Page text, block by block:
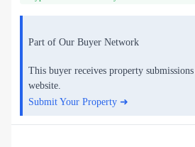
Part of Our Buyer Network
This buyer receives property
website.
Submit Your Property ➜